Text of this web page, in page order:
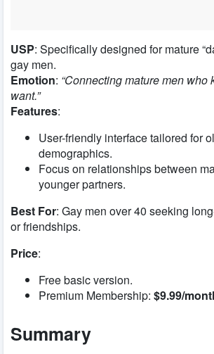
USP: Specifically designed for mature
gay men.
Emotion: “Connecting mature men who
want.”
Features:
User-friendly interface tailored for
demographics.
Focus on relationships between
younger partners.
Best For: Gay men over 40 seeking
or friendships.
Price:
Free basic version.
Premium Membership: $9.99/
Summary